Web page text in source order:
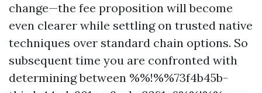
change—the fee proposition will become
even clearer while settling on trusted native
techniques over standard chain options. So
subsequent time you are confronted with
determining between %%!%%73f4b45b-